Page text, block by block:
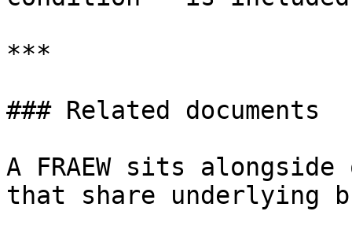
***
### Related documents
A FRAEW sits
that share underlying